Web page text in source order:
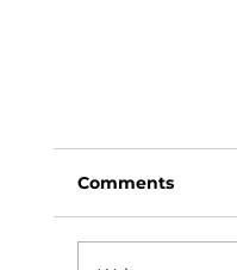
Comments